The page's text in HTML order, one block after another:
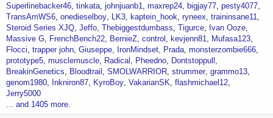
Superlinebacker46 tinkata johnjuanb1 maxrep24 bigjay77 pesty4077
TransAmWS6 onedieselboy LK3 kaptein_hook ryneex traininsane11
Steroid Series XJQ Jeffo Thebiggestdumbass Tigurce
Ivan Ooze
Massive G
FrenchBench22 BernieZ control kevjenn81
Mufasa123
Flocci trapper john Giuseppe IronMindset Prada monsterzombie666
prototype5 musclemuscle Radical Pheedno
Dontstoppull
BreakinGenetics
Bloodtrail SMOLWARRIOR strummer grammo13
genom1980
Inkniron87 KyroBoy VakarianSK flashmichael12
Jerry5000
... and 1405 more.